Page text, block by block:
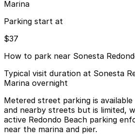
Marina
Parking start at
$37
How to park near Sonesta
Typical visit duration at Sonesta
Marina overnight
Metered street parking is
and nearby streets but is limited,
active Redondo Beach parking
near the marina and pier.